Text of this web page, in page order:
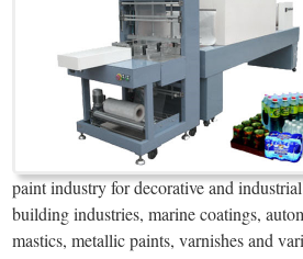
paint industry for decorative and
building industries, marine coatings,
mastics, metallic paints, varnishes and